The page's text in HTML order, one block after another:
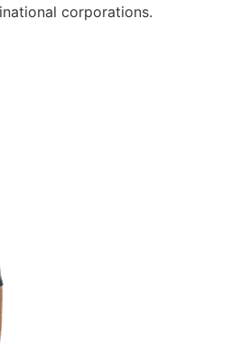
corporations.